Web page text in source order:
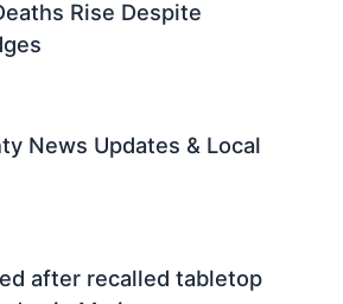
Rise Despite
News Updates & Local
after recalled tabletop